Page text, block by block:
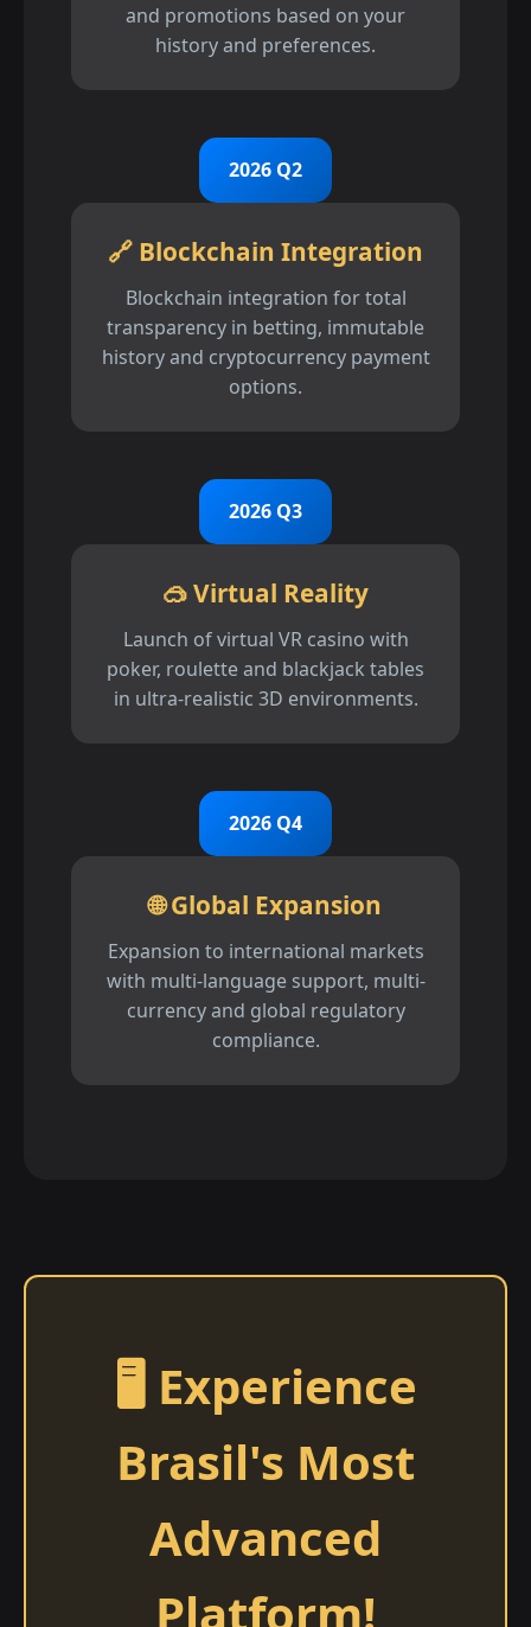
and promotions based on your
history and preferences.
2026 Q2
🔗 Blockchain Integration
Blockchain integration for total
transparency in betting, immutable
history and cryptocurrency payment
options.
2026 Q3
🥽 Virtual Reality
Launch of virtual VR casino with
poker, roulette and blackjack tables
in ultra-realistic 3D environments.
2026 Q4
🌐 Global Expansion
Expansion to international markets
with multi-language support, multi-
currency and global regulatory
compliance.
🖥️ Experience
Brasil's Most
Advanced
Platform!